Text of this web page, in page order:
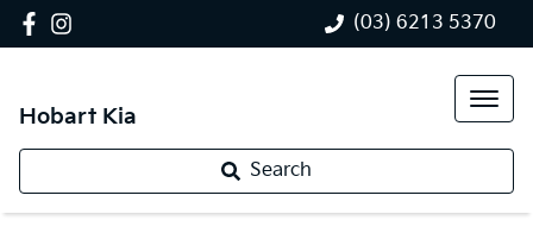
(03) 6213 5370
Hobart Kia
Search